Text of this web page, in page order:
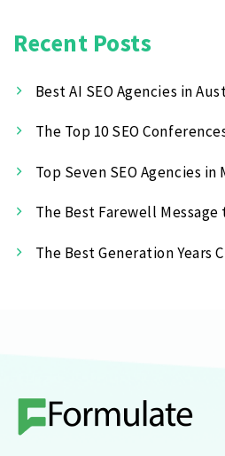
Recent Posts
Best AI SEO Agencies in
The Top 10 SEO
Top Seven SEO Agencies
The Best Farewell Message
The Best Generation Years